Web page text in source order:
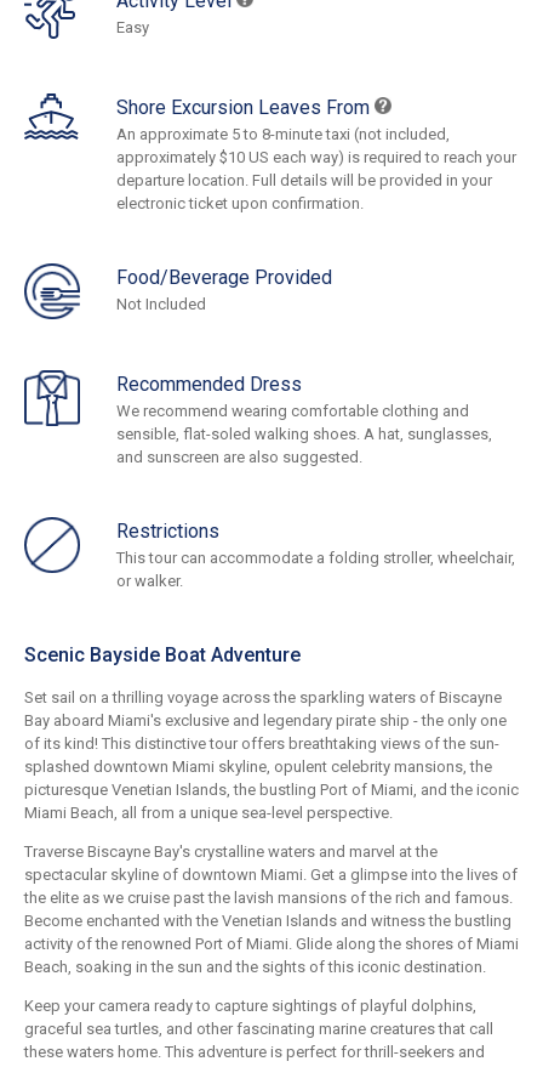
Easy
Shore Excursion Leaves From
An approximate 5 to 8-minute taxi (not included,
approximately $10 US each way) is required to reach your
departure location. Full details will be provided in your
electronic ticket upon confirmation.
Food/Beverage Provided
Not Included
Recommended Dress
We recommend wearing comfortable clothing and
sensible, flat-soled walking shoes. A hat, sunglasses,
and sunscreen are also suggested.
Restrictions
This tour can accommodate a folding stroller, wheelchair,
or walker.
Scenic Bayside Boat Adventure
Set sail on a thrilling voyage across the sparkling waters of Biscayne
Bay aboard Miami's exclusive and legendary pirate ship - the only one
of its kind! This distinctive tour offers breathtaking views of the sun-
splashed downtown Miami skyline, opulent celebrity mansions, the
picturesque Venetian Islands, the bustling Port of Miami, and the iconic
Miami Beach, all from a unique sea-level perspective.
Traverse Biscayne Bay's crystalline waters and marvel at the
spectacular skyline of downtown Miami. Get a glimpse into the lives of
the elite as we cruise past the lavish mansions of the rich and famous.
Become enchanted with the Venetian Islands and witness the bustling
activity of the renowned Port of Miami. Glide along the shores of Miami
Beach, soaking in the sun and the sights of this iconic destination.
Keep your camera ready to capture sightings of playful dolphins,
graceful sea turtles, and other fascinating marine creatures that call
these waters home. This adventure is perfect for thrill-seekers and